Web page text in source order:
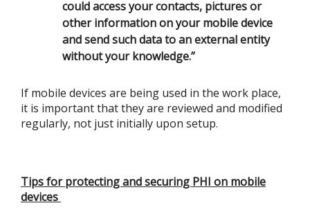
could access your contacts, pictures or
other information on your mobile device
and send such data to an external entity
without your knowledge.”
If mobile devices are being used in the work place,
it is important that they are reviewed and modified
regularly, not just initially upon setup.
Tips for protecting and securing PHI on mobile
devices